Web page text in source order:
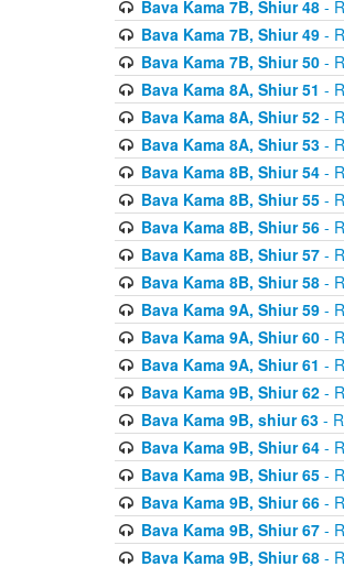
Bava Kama 7B, Shiur 48-
Bava Kama 7B, Shiur 49-
Bava Kama 7B, Shiur 50-
Bava Kama 8A, Shiur 51 -
Bava Kama 8A, Shiur 52-
Bava Kama 8A, Shiur 53-
Bava Kama 8B, Shiur 54-
Bava Kama 8B, Shiur 55-
Bava Kama 8B, Shiur 56-
Bava Kama 8B, Shiur 57-
Bava Kama 8B, Shiur 58-
Bava Kama 9A, Shiur 59-
Bava Kama 9A, Shiur 60-
Bava Kama 9A, Shiur 61 -
Bava Kama 9B, Shiur 62-
Bava Kama 9B, shiur 63-
Bava Kama 9B, Shiur 64-
Bava Kama 9B, Shiur 65-
Bava Kama 9B, Shiur 66-
Bava Kama 9B, Shiur 67-
Bava Kama 9B, Shiur 68-